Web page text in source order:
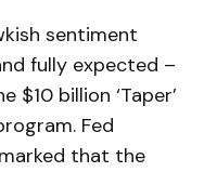
sentiment
fully expected –
$10 billion ‘Taper’
Fed
that the